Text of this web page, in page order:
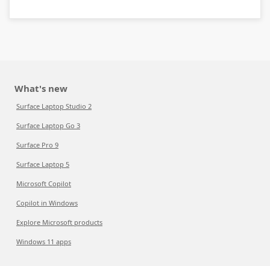
What's new
Surface Laptop Studio 2
Surface Laptop Go 3
Surface Pro 9
Surface Laptop 5
Microsoft Copilot
Copilot in Windows
Explore Microsoft products
Windows 11 apps